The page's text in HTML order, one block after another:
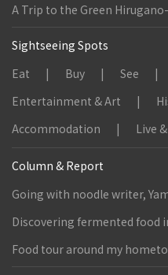
A Trip to the Green
Sightseeing Spots
Eat
Buy See
Entertainment & Art
Accommodation
Live
Column & Report
Going with noodle writer,
Discovering fermented food
Food tour around my